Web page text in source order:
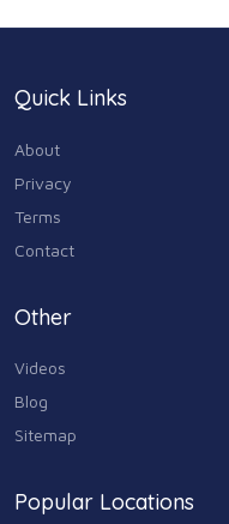
Quick Links
About
Privacy
Terms
Contact
Other
Videos
Blog
Sitemap
Popular Locations